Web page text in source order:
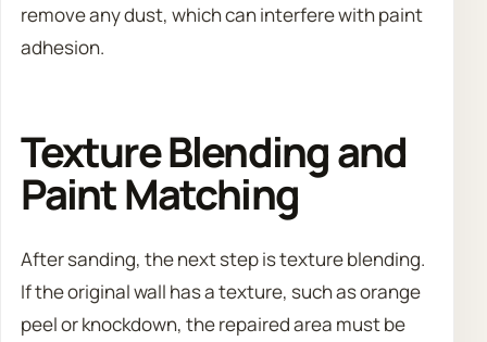
remove any dust, which can interfere with paint
adhesion.
Texture Blending and
Paint Matching
After sanding, the next step is texture blending.
If the original wall has a texture, such as orange
peel or knockdown, the repaired area must be